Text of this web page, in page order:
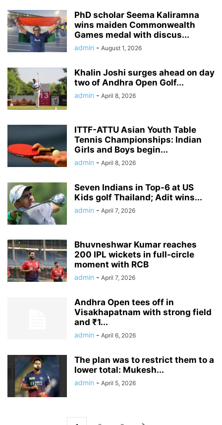
PhD scholar Seema Kaliramna
wins maiden Commonwealth
Games medal with discus...
admin - August 1, 2026
Khalin Joshi surges ahead on day
two of Andhra Open Golf...
admin - April 8, 2026
ITTF-ATTU Asian Youth Table
Tennis Championships: Indian
Girls and Boys begin...
admin - April 8, 2026
Seven Indians in Top-6 at US
Kids golf Thailand; Adit wins...
admin - April 7, 2026
Bhuvneshwar Kumar reaches
200 IPL wickets in full-circle
moment with RCB
admin - April 7, 2026
Andhra Open tees off in
Visakhapatnam with strong field
and ₹1...
admin - April 6, 2026
The plan was to restrict them to a
lower total: Mukesh...
admin - April 5, 2026